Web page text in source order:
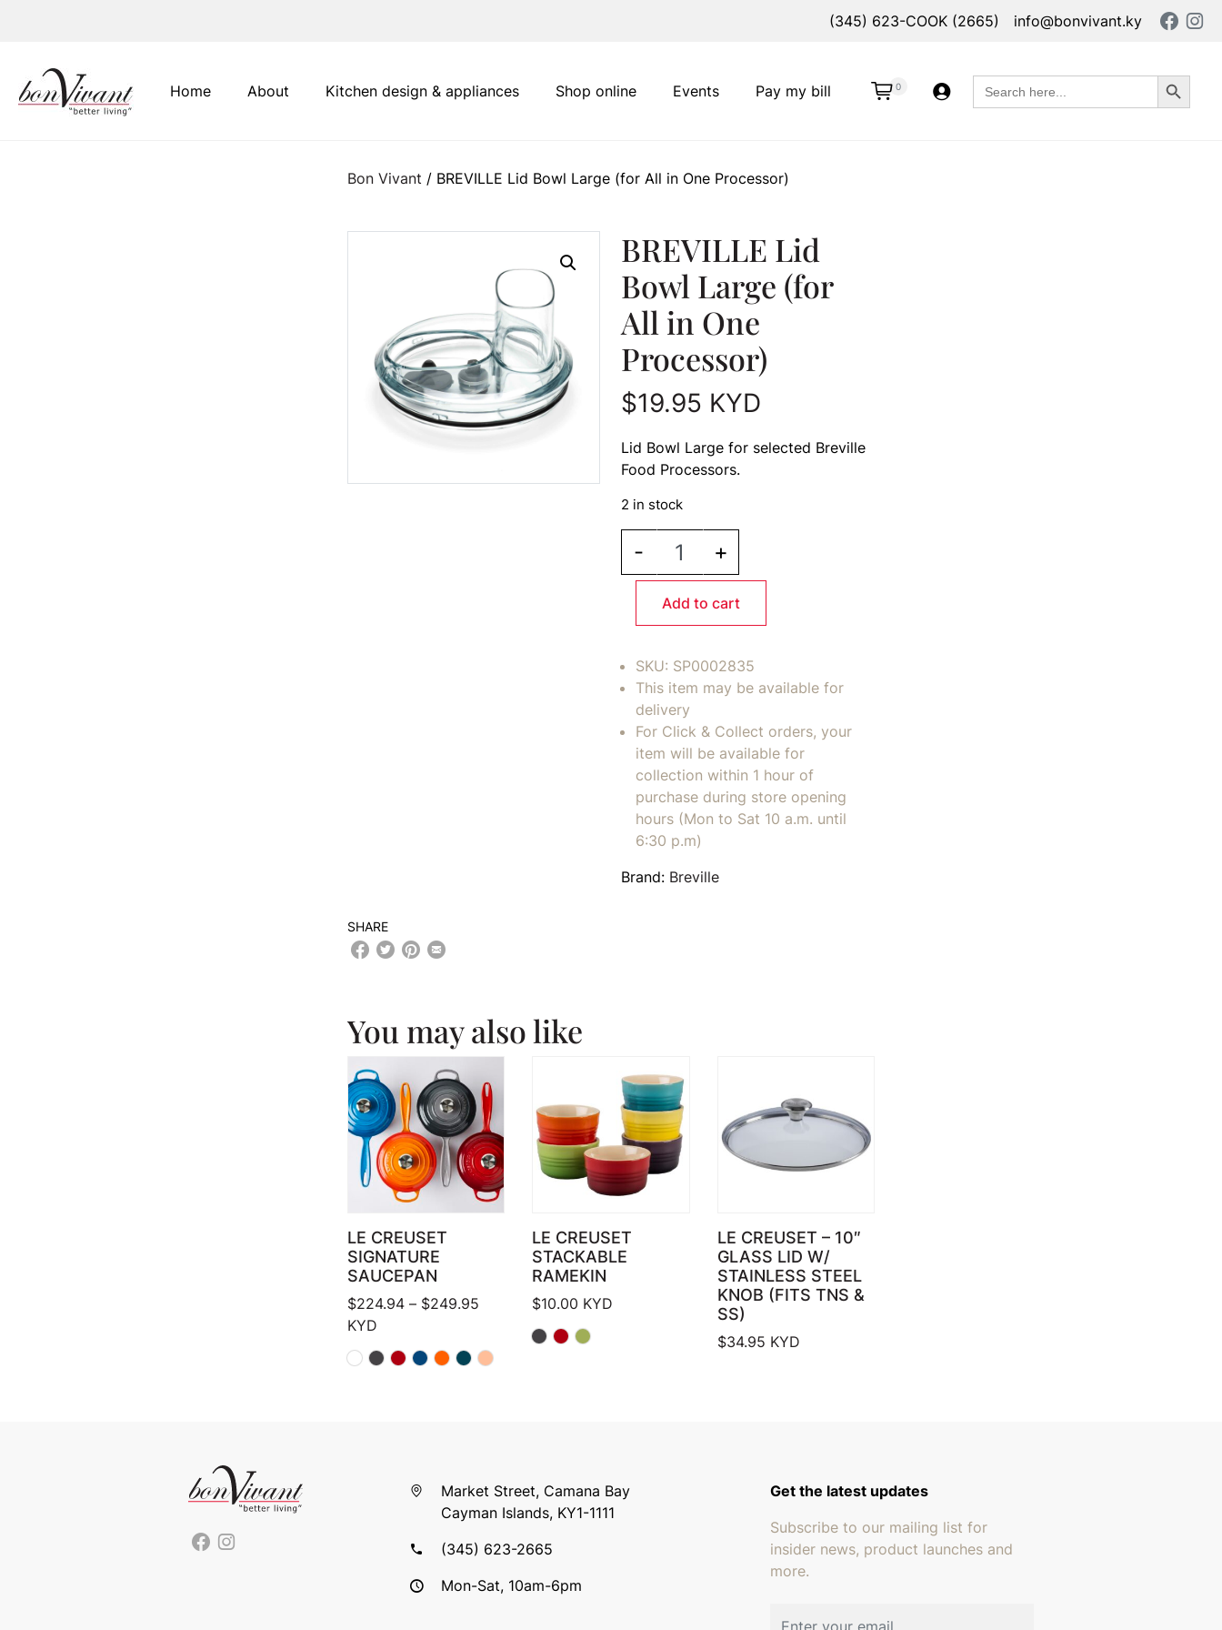
(345) 623-COOK (2665) info@bonvivant.ky
Main Navigation
Home About Pay my bill
Kitchen design & appliances Shop online Events 0
Search
for:
Search Button
Bon Vivant / BREVILLE Lid Bowl Large (for All in One Processor)
BREVILLE Lid
Bowl Large (for
All in One
Processor)
$19.95 KYD
Lid Bowl Large for selected Breville
Food Processors.
2 in stock
-
BREVILLE Lid Bowl Large (for All in One Processor) quantity
+
Add to cart
SKU: SP0002835
This item may be available for
delivery
For Click & Collect orders, your
item will be available for
collection within 1 hour of
purchase during store opening
hours (Mon to Sat 10 a.m. until
6:30 p.m)
Brand: Breville
SHARE
You may also like
LE CREUSET
SIGNATURE
SAUCEPAN
$224.94 – $249.95Price range: $224.94 through $249.95
KYD
LE CREUSET
STACKABLE
RAMEKIN
$10.00 KYD
LE CREUSET – 10″
GLASS LID W/
STAINLESS STEEL
KNOB (FITS TNS &
SS)
$34.95 KYD
Market Street, Camana Bay
Cayman Islands, KY1-1111
(345) 623-2665
Mon-Sat, 10am-6pm
Get the latest updates
Subscribe to our mailing list for
insider news, product launches and
more.